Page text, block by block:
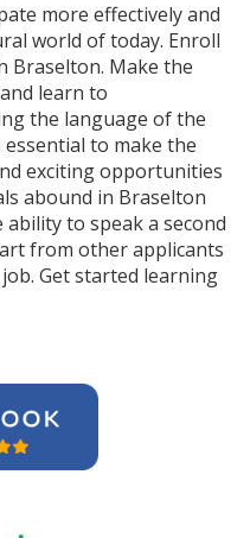
more effectively and
world of today. Enroll
Braselton. Make the
learn to
the language of the
to make the
exciting opportunities
abound in Braselton
ability to speak a second
from other applicants
Get started learning